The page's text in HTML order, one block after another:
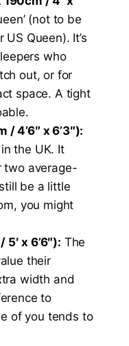
(not to be
Queen). It’s
who
out, or for
space. A tight
4’6″ x 6’3″):
the UK. It
two average-
be a little
you might
x 6’6″): The
their
width and
to
of you tends to